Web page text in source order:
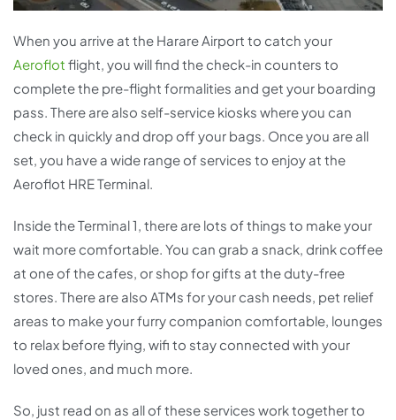
When you arrive at the Harare Airport to catch your
Aeroflot flight, you will find the check-in counters to
complete the pre-flight formalities and get your boarding
pass. There are also self-service kiosks where you can
check in quickly and drop off your bags. Once you are all
set, you have a wide range of services to enjoy at the
Aeroflot HRE Terminal.
Inside the Terminal 1, there are lots of things to make your
wait more comfortable. You can grab a snack, drink coffee
at one of the cafes, or shop for gifts at the duty-free
stores. There are also ATMs for your cash needs, pet relief
areas to make your furry companion comfortable, lounges
to relax before flying, wifi to stay connected with your
loved ones, and much more.
So, just read on as all of these services work together to